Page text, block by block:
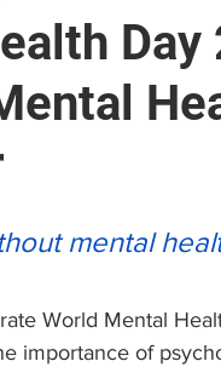
Neuropsychology
Day
mental
World Mental
importance of